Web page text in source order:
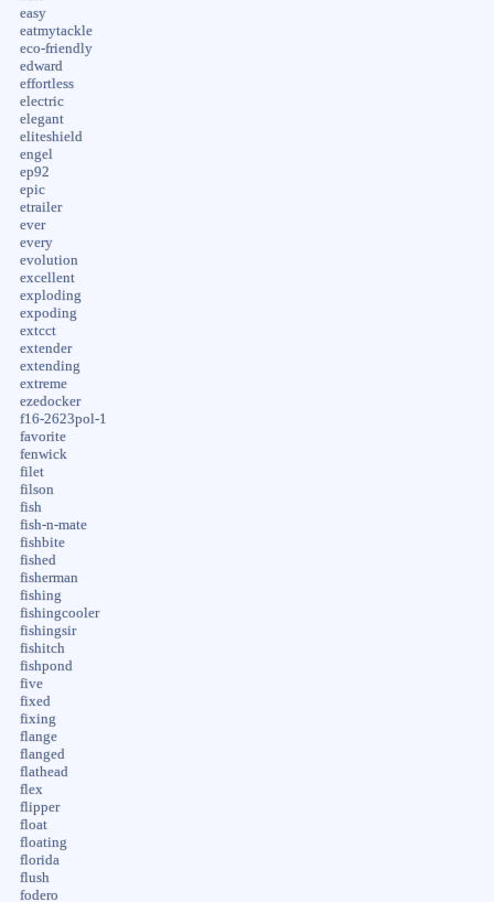
easy
eatmytackle
eco-friendly
edward
effortless
electric
elegant
eliteshield
engel
ep92
epic
etrailer
ever
every
evolution
excellent
exploding
expoding
extcct
extender
extending
extreme
ezedocker
f16-2623pol-1
favorite
fenwick
filet
filson
fish
fish-n-mate
fishbite
fished
fisherman
fishing
fishingcooler
fishingsir
fishitch
fishpond
five
fixed
fixing
flange
flanged
flathead
flex
flipper
float
floating
florida
flush
fodero